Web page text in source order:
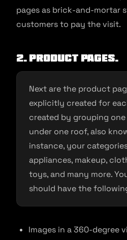
pages as brick-and-mortar
customers to pay the visit.
2. Product pages.
Next are the product
explicitly created for
created by grouping
under one roof, also
instance, your
appliances, makeup,
toys, and many more.
should have the
Images in a 360-degree